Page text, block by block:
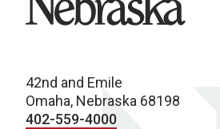
42nd and Emile
Omaha, Nebraska 68198
402-559-4000